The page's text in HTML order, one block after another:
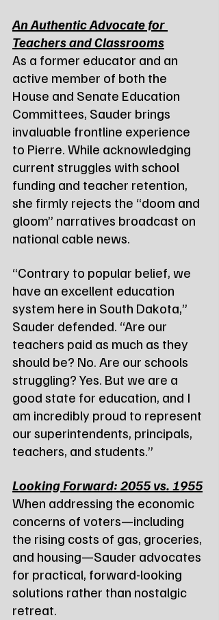
An Authentic Advocate for
Teachers and Classrooms
As a former educator and an
active member of both the
House and Senate Education
Committees, Sauder brings
invaluable frontline experience
to Pierre. While acknowledging
current struggles with school
funding and teacher retention,
she firmly rejects the “doom and
gloom” narratives broadcast on
national cable news.
“Contrary to popular belief, we
have an excellent education
system here in South Dakota,”
Sauder defended. “Are our
teachers paid as much as they
should be? No. Are our schools
struggling? Yes. But we are a
good state for education, and I
am incredibly proud to represent
our superintendents, principals,
teachers, and students.”
Looking Forward: 2055 vs. 1955
When addressing the economic
concerns of voters—including
the rising costs of gas, groceries,
and housing—Sauder advocates
for practical, forward-looking
solutions rather than nostalgic
retreat.